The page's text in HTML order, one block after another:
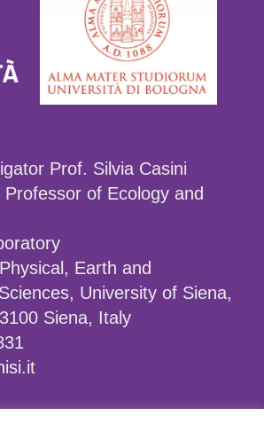
Prof. Silvia Casini
of Ecology and
Earth and
University of Siena,
Siena, Italy